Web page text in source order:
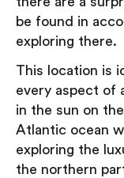
be found in
exploring there.
This location is
every aspect of
in the sun on
Atlantic ocean
exploring the
the northern